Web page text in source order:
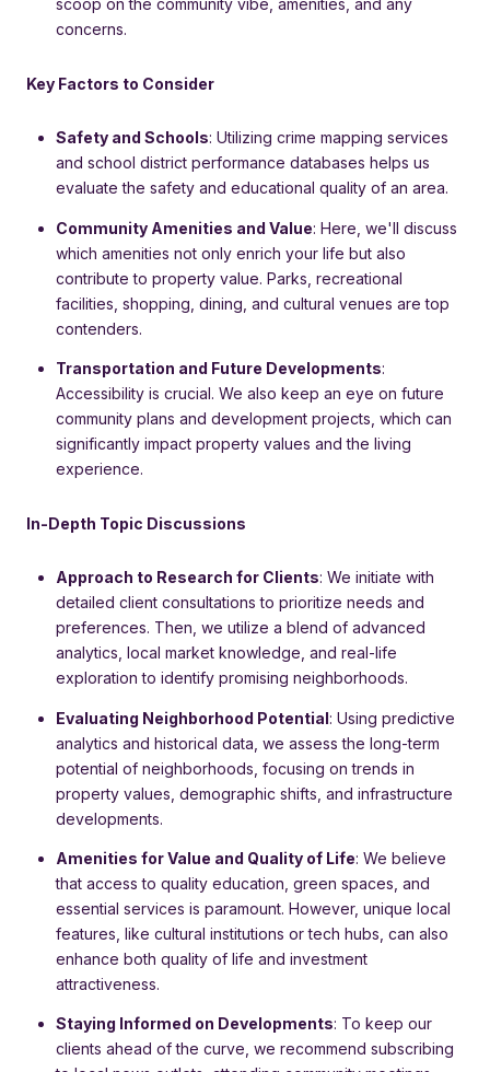
scoop on the community vibe, amenities, and any
concerns.
Key Factors to Consider
Safety and Schools: Utilizing crime mapping services
and school district performance databases helps us
evaluate the safety and educational quality of an area.
Community Amenities and Value: Here, we'll discuss
which amenities not only enrich your life but also
contribute to property value. Parks, recreational
facilities, shopping, dining, and cultural venues are top
contenders.
Transportation and Future Developments:
Accessibility is crucial. We also keep an eye on future
community plans and development projects, which can
significantly impact property values and the living
experience.
In-Depth Topic Discussions
Approach to Research for Clients: We initiate with
detailed client consultations to prioritize needs and
preferences. Then, we utilize a blend of advanced
analytics, local market knowledge, and real-life
exploration to identify promising neighborhoods.
Evaluating Neighborhood Potential: Using predictive
analytics and historical data, we assess the long-term
potential of neighborhoods, focusing on trends in
property values, demographic shifts, and infrastructure
developments.
Amenities for Value and Quality of Life: We believe
that access to quality education, green spaces, and
essential services is paramount. However, unique local
features, like cultural institutions or tech hubs, can also
enhance both quality of life and investment
attractiveness.
Staying Informed on Developments: To keep our
clients ahead of the curve, we recommend subscribing